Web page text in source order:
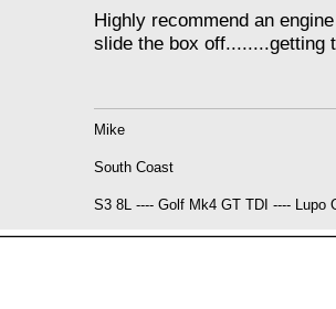
Highly recommend an
slide the box off........getting
Mike
South Coast
S3 8L ---- Golf Mk4 GT TDI ----